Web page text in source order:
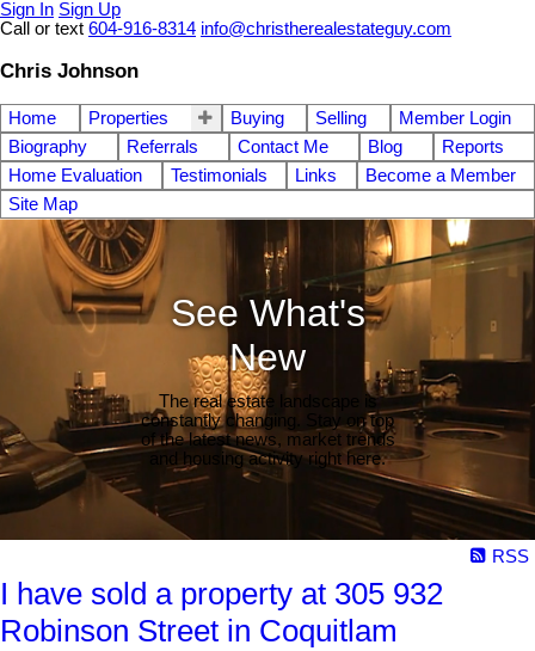
Sign In Sign Up
Call or text 604-916-8314 info@christherealestateguy.com
Chris Johnson
Home Properties Buying Selling
Member Login
Biography
Referrals Contact Me Blog
Reports
Home Evaluation
Testimonials Links
Become a Member
Site Map
See What's
New
The real estate landscape is
constantly changing. Stay on top
of the latest news, market trends
and housing activity right here.
RSS
I have sold a property at 305 932
Robinson Street in Coquitlam